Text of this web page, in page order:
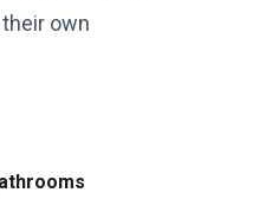
own